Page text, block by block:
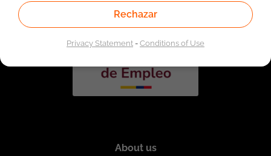
About us
Rechazar
Privacy Statement-Conditions of Use